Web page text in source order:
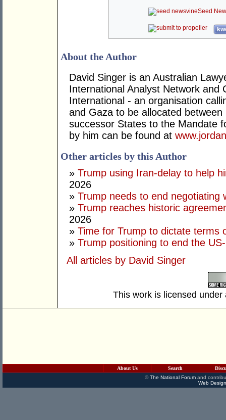
Seed
About the Author
David Singer is an Australian
International Analyst Network and
International - an organisation
and Gaza to be allocated
successor States to the Mandate
by him can be found at
Other articles by this Author
» Trump using Iran-delay to help
2026
» Trump needs to end negotiating
» Trump reaches historic
2026
» Time for Trump to dictate terms
» Trump positioning to end the
All articles by David Singer
This work is licensed
About Us Search
©The National Forumand
Web